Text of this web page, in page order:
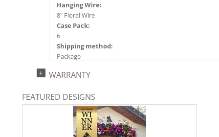
Hanging Wire:
8" Floral Wire
Case Pack:
6
Shipping method:
Package
734205485675
2024a140, 2024c 14, 2025a166, 2026a170
WARRANTY
FEATURED DESIGNS